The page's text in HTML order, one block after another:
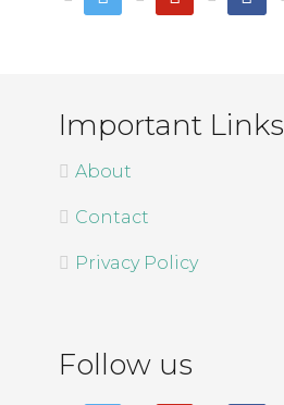
Important Links
About
Contact
Privacy Policy
Follow us